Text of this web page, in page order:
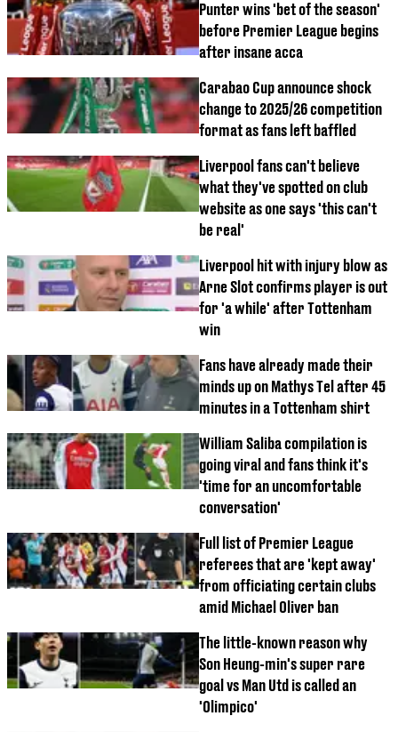
Punter wins 'bet of the season'
before Premier League begins
after insane acca
Carabao Cup announce shock
change to 2025/26 competition
format as fans left baffled
Liverpool fans can't believe
what they've spotted on club
website as one says 'this can't
be real'
Liverpool hit with injury blow as
Arne Slot confirms player is out
for 'a while' after Tottenham
win
Fans have already made their
minds up on Mathys Tel after 45
minutes in a Tottenham shirt
William Saliba compilation is
going viral and fans think it's
'time for an uncomfortable
conversation'
Full list of Premier League
referees that are 'kept away'
from officiating certain clubs
amid Michael Oliver ban
The little-known reason why
Son Heung-min's super rare
goal vs Man Utd is called an
'Olimpico'